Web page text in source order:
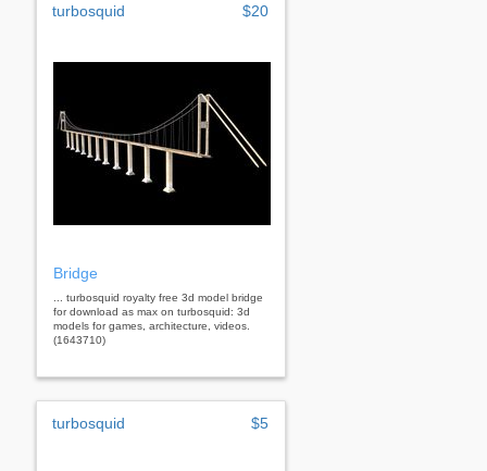
turbosquid $20
Bridge
... turbosquid royalty free 3d model bridge
for download as max on turbosquid: 3d
models for games, architecture, videos.
(1643710)
turbosquid $5